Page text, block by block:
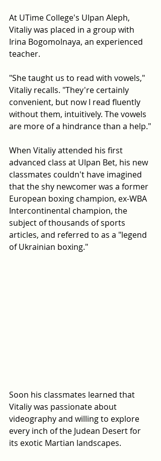
At UTime College's Ulpan Aleph,
Vitaliy was placed in a group with
Irina Bogomolnaya, an experienced
teacher.
"She taught us to read with vowels,"
Vitaliy recalls. "They're certainly
convenient, but now I read fluently
without them, intuitively. The vowels
are more of a hindrance than a help."
When Vitaliy attended his first
advanced class at Ulpan Bet, his new
classmates couldn't have imagined
that the shy newcomer was a former
European boxing champion, ex-WBA
Intercontinental champion, the
subject of thousands of sports
articles, and referred to as a "legend
of Ukrainian boxing."
Soon his classmates learned that
Vitaliy was passionate about
videography and willing to explore
every inch of the Judean Desert for
its exotic Martian landscapes.